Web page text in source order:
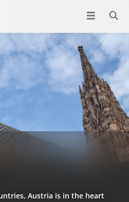
Austria is in the heart